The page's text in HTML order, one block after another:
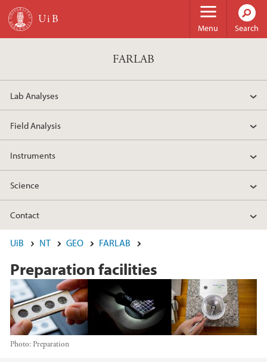
Skip to main content
Menu Search
FARLAB
Lab Analyses
Field Analysis
Instruments
Science
Contact
UiB NT GEO FARLAB
Preparation facilities
Photo: Preparation